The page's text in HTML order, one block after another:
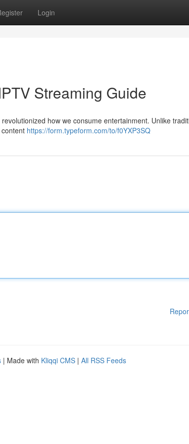
Login
Streaming Guide
how we consume entertainment. Unlike
https://form.typeform.com/to/f0YXP3SQ
| Made with Kliqqi CMS | All RSS Feeds